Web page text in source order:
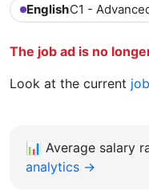
EnglishC1 -
The job ad is no
Look at the current
📊 Average salary
analytics →